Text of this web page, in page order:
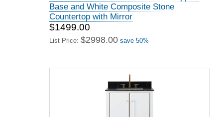
Base and White Composite Stone
Countertop with Mirror
$1499.00
List Price: $2998.00 save 50%